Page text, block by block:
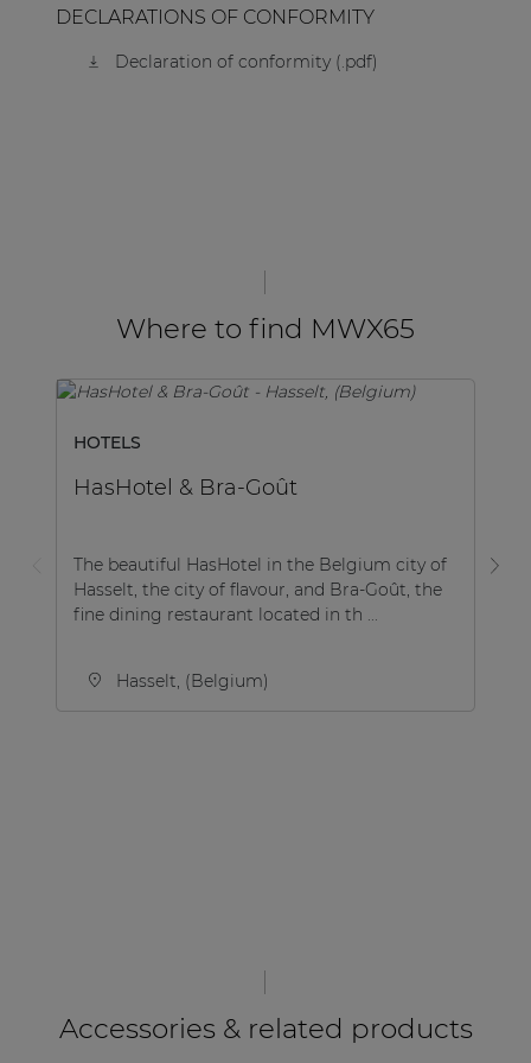
DECLARATIONS OF CONFORMITY
Declaration of conformity (.pdf)
Where to find MWX65
HOTELS
HasHotel & Bra-Goût
The beautiful HasHotel in the Belgium city of
Hasselt, the city of flavour, and Bra-Goût, the
fine dining restaurant located in th ...
Hasselt, (Belgium)
Accessories & related products